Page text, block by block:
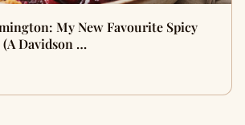
My New Favourite Spicy
(A Davidson …